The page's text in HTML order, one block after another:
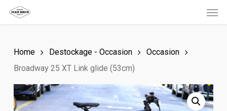
Skip
to
contentHome Destockage - Occasion
Occasion
Broadway 25 XT Link glide (53cm)